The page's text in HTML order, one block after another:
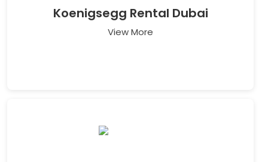
Koenigsegg Rental Dubai
View More